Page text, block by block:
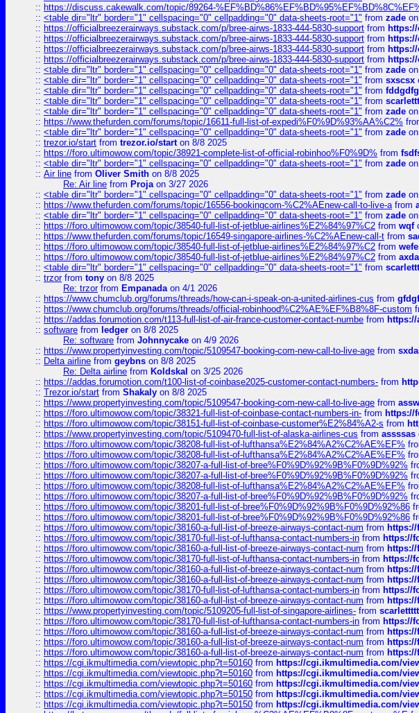
:: https://discuss.cakewalk.com/topic/89264-
:: <table dir="ltr" border="1" cellspacing="0" cellpadding="0" data-sheets-root="1" from zade
:: https://officialbreezerairways.substack.com/p/bree-airws-1833-444-5830-support from
:: https://officialbreezerairways.substack.com/p/bree-airws-1833-444-5830-support from
:: https://officialbreezerairways.substack.com/p/bree-airws-1833-444-5830-support from
:: https://officialbreezerairways.substack.com/p/bree-airws-1833-444-5830-support from
:: <table dir="ltr" border="1" cellspacing="0" cellpadding="0" data-sheets-root="1" from zade
:: <table dir="ltr" border="1" cellspacing="0" cellpadding="0" data-sheets-root="1" from sxscsx
:: <table dir="ltr" border="1" cellspacing="0" cellpadding="0" data-sheets-root="1" from
:: <table dir="ltr" border="1" cellspacing="0" cellpadding="0" data-sheets-root="1" from
:: <table dir="ltr" border="1" cellspacing="0" cellpadding="0" data-sheets-root="1" from zade
:: https://www.thefurden.com/forums/topic/16611-full-list-of-expedi%F0%9D%93%AA%C2%
:: <table dir="ltr" border="1" cellspacing="0" cellpadding="0" data-sheets-root="1" from zade
:: trezor.io/start from trezor.io/starton 8/8 2025
:: https://foro.ultimowow.com/topic/38921-complete-list-of-official-robinhoo%F0%9D% from
:: <table dir="ltr" border="1" cellspacing="0" cellpadding="0" data-sheets-root="1" from zade
:: Air line from Oliver Smith on 8/8 2025
Re: Air line from Projaon 3/27 2026
:: <table dir="ltr" border="1" cellspacing="0" cellpadding="0" data-sheets-root="1" from zade
:: https://www.thefurden.com/forums/topic/16556-bookingcom-%C2%AEnew-call-to-live-afrom
:: <table dir="ltr" border="1" cellspacing="0" cellpadding="0" data-sheets-root="1" from zade
:: https://foro.ultimowow.com/topic/38540-full-list-of-jetblue-airlines%E2%84%97%C2 from wqf
:: https://www.thefurden.com/forums/topic/16549-singapore-airlines-%C2%AEnew-call-t from
:: https://foro.ultimowow.com/topic/38540-full-list-of-jetblue-airlines%E2%84%97%C2 from
:: https://foro.ultimowow.com/topic/38540-full-list-of-jetblue-airlines%E2%84%97%C2 from
:: <table dir="ltr" border="1" cellspacing="0" cellpadding="0" data-sheets-root="1" from
:: trzorfrom tony on 8/8 2025
Re: trzorfrom Empanadaon 4/1 2026
:: https://www.chumclub.org/forums/threads/how-can-i-speak-on-a-united-airlines-cus from gfdgf
:: https://www.chumclub.org/forums/threads/official-robinhood%C2%AE%EF%B8%8F-custom
:: https://addas.forumotion.com/t113-full-list-of-air-france-customer-contact-numbe from
:: software from ledger on 8/8 2025
Re: software from Johnnycake on 4/9 2026
:: https://www.propertyinvesting.com/topic/5109547-booking-com-new-call-to-live-age from
:: Delta airline from geybns on 8/8 2025
Re: Delta airline from Koldskal on 3/25 2026
:: https://addas.forumotion.com/t100-list-of-coinbase2025-customer-contact-numbers- from
:: Trezor.io/start from Shakaly on 8/8 2025
:: https://www.propertyinvesting.com/topic/5109547-booking-com-new-call-to-live-age from
:: https://foro.ultimowow.com/topic/38321-full-list-of-coinbase-contact-numbers-in- from https://
:: https://foro.ultimowow.com/topic/38151-full-list-of-coinbase-customer%E2%84%A2-s from
:: https://www.propertyinvesting.com/topic/5109470-full-list-of-alaska-airlines-cus from assssas
:: https://foro.ultimowow.com/topic/38208-full-list-of-lufthansa%E2%84%A2%C2%AE%EF%
:: https://foro.ultimowow.com/topic/38208-full-list-of-lufthansa%E2%84%A2%C2%AE%EF%
:: https://foro.ultimowow.com/topic/38207-a-full-list-of-bree%F0%9D%92%9B%F0%9D%92%
:: https://foro.ultimowow.com/topic/38207-a-full-list-of-bree%F0%9D%92%9B%F0%9D%92%
:: https://foro.ultimowow.com/topic/38208-full-list-of-lufthansa%E2%84%A2%C2%AE%EF%
:: https://foro.ultimowow.com/topic/38207-a-full-list-of-bree%F0%9D%92%9B%F0%9D%92%
:: https://foro.ultimowow.com/topic/38201-full-list-of-bree%F0%9D%92%9B%F0%9D%92%86
:: https://foro.ultimowow.com/topic/38201-full-list-of-bree%F0%9D%92%9B%F0%9D%92%86
:: https://foro.ultimowow.com/topic/38160-a-full-list-of-breeze-airways-contact-num from
:: https://foro.ultimowow.com/topic/38170-full-list-of-lufthansa-contact-numbers-in from https://
:: https://foro.ultimowow.com/topic/38160-a-full-list-of-breeze-airways-contact-num from
:: https://foro.ultimowow.com/topic/38170-full-list-of-lufthansa-contact-numbers-in from https://
:: https://foro.ultimowow.com/topic/38160-a-full-list-of-breeze-airways-contact-num from
:: https://foro.ultimowow.com/topic/38160-a-full-list-of-breeze-airways-contact-num from
:: https://foro.ultimowow.com/topic/38170-full-list-of-lufthansa-contact-numbers-in from https://
:: https://foro.ultimowow.com/topic/38160-a-full-list-of-breeze-airways-contact-num from
:: https://www.propertyinvesting.com/topic/5109205-full-list-of-singapore-airlines- from scarlettttt
:: https://foro.ultimowow.com/topic/38170-full-list-of-lufthansa-contact-numbers-in from https://
:: https://foro.ultimowow.com/topic/38160-a-full-list-of-breeze-airways-contact-num from
:: https://foro.ultimowow.com/topic/38160-a-full-list-of-breeze-airways-contact-num from
:: https://foro.ultimowow.com/topic/38160-a-full-list-of-breeze-airways-contact-num from
:: https://cgi.ikmultimedia.com/viewtopic.php?t=50160 from https://cgi.ikmultimedia.com/
:: https://cgi.ikmultimedia.com/viewtopic.php?t=50160 from https://cgi.ikmultimedia.com/
:: https://cgi.ikmultimedia.com/viewtopic.php?t=50160 from https://cgi.ikmultimedia.com/
:: https://cgi.ikmultimedia.com/viewtopic.php?t=50150 from https://cgi.ikmultimedia.com/
:: https://cgi.ikmultimedia.com/viewtopic.php?t=50150 from https://cgi.ikmultimedia.com/